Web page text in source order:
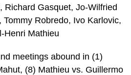
Richard Gasquet, Jo-Wilfried
Tommy Robredo, Ivo Karlovic,
Henri Mathieu
meetings abound in (1)
(8) Mathieu vs. Guillermo